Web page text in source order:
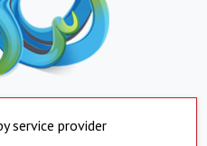
service provider